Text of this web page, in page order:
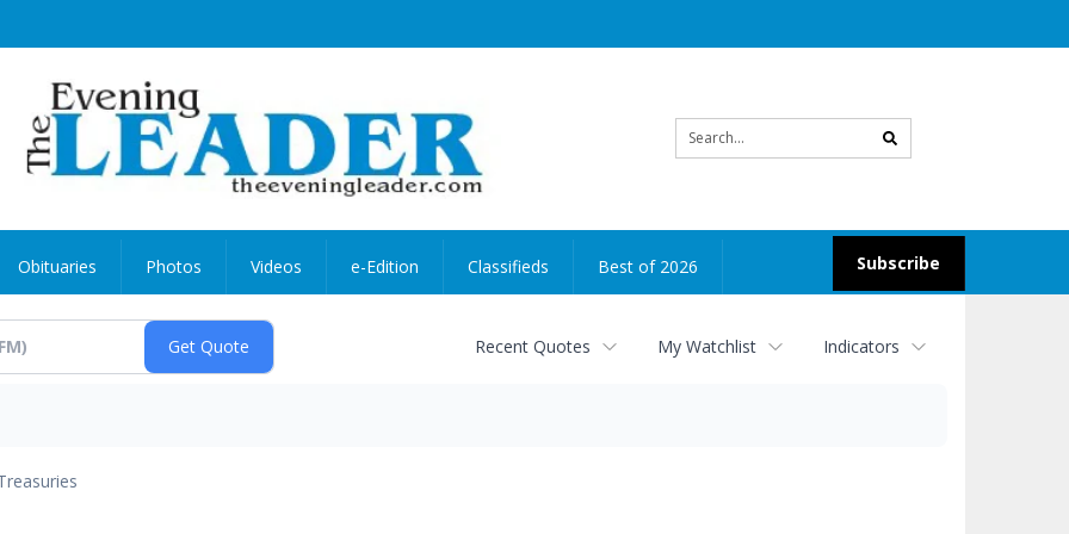
search
Subscribe
Obituaries Photos Videos e-Edition Classifieds Best of 2026
Recent Quotes My Watchlist Indicators